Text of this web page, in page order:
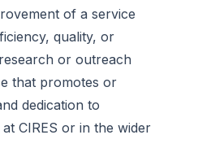
of a service
quality, or
or outreach
that promotes or
dedication to
CIRES or in the wider